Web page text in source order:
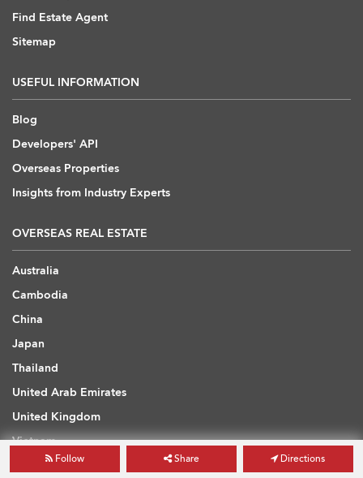
Follow Share Directions
Find Estate Agent
Sitemap
USEFUL INFORMATION
Blog
Developers' API
Overseas Properties
Insights from Industry Experts
OVERSEAS REAL ESTATE
Australia
Cambodia
China
Japan
Thailand
United Arab Emirates
United Kingdom
Vietnam